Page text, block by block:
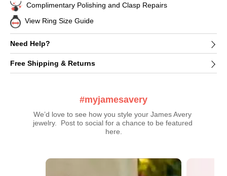
Complimentary Polishing and Clasp Repairs
View Ring Size Guide
Need Help?
Free Shipping & Returns
#myjamesavery
We’d love to see how you style your James Avery
jewelry.  Post to social for a chance to be featured
here.
Media Carousel
Carousel with product photos. Use the previous and next buttons